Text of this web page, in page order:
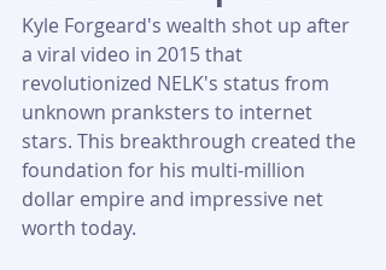
Kyle Forgeard's wealth shot up after
a viral video in 2015 that
revolutionized NELK's status from
unknown pranksters to internet
stars. This breakthrough created the
foundation for his multi-million
dollar empire and impressive net
worth today.